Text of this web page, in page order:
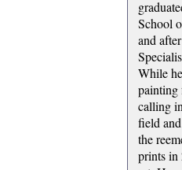
School
and
While
painting
calling
field
the
prints in